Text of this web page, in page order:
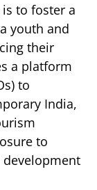
to foster a
youth and
their
a platform
to
India,
to